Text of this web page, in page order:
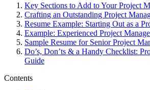
Key Sections to Add to Your Project
Crafting an Outstanding Project
Resume Example: Starting Out as a
Example: Experienced Project
Sample Resume for Senior Project
Do’s, Don’ts & a Handy Checklist:
Guide
Contents